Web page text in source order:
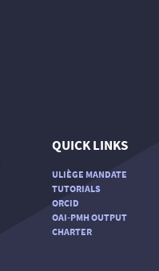
QUICK LINKS
ULIÈGE MANDATE
TUTORIALS
ORCID
OAI-PMH OUTPUT
CHARTER